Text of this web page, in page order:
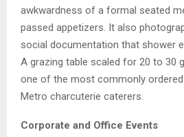
awkwardness of a formal seated
passed appetizers. It also
social documentation that shower
A grazing table scaled for 20 to 30
one of the most commonly
Metro charcuterie caterers.
Corporate and Office Events